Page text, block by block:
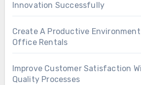
Innovation Successfully
Create A Productive
Office Rentals
Improve Customer Satisfaction
Quality Processes